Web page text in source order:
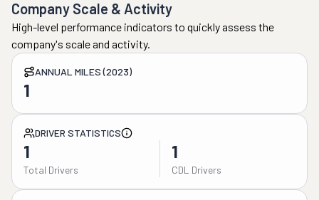
Company Scale & Activity
High-level performance indicators to quickly assess the
company's scale and activity.
ANNUAL MILES (2023)
1
DRIVER STATISTICS
1
Total Drivers
1
CDL Drivers